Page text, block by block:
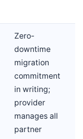
Zero-
downtime
migration
commitment
in writing;
provider
manages all
partner